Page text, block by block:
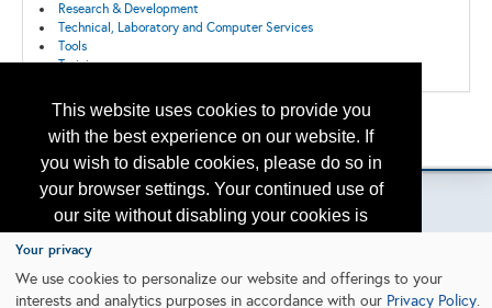
This website uses cookies to provide you
with the best experience on our website. If
you wish to disable cookies, please do so in
your browser settings. Your continued use of
our site without disabling your cookies is
subject to the cookie policy.
I agree
Research & Development
Technical, Laboratory and Computer Services
Tools
Training
Back to the Search
Please contact otc.events@otcnet.org for questions
Your privacy
We use cookies to personalize our website and offerings to your
interests and analytics purposes in accordance with our Privacy Policy.